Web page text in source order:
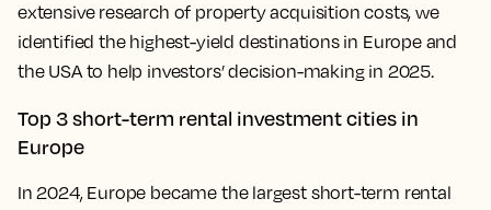
extensive research of property acquisition costs, we
identified the highest-yield destinations in Europe and
the USA to help investors’ decision-making in 2025.
Top 3 short-term rental investment cities in
Europe
In 2024, Europe became the largest short-term rental